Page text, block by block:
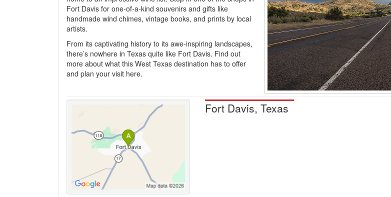
Fort Davis for one-of-a-kind souvenirs and gifts like
handmade wind chimes, vintage books, and prints by local
artists.
From its captivating history to its awe-inspiring landscapes,
there’s nowhere in Texas quite like Fort Davis. Find out
more about what this West Texas destination has to offer
and plan your visit here.
Fort Davis, Texas